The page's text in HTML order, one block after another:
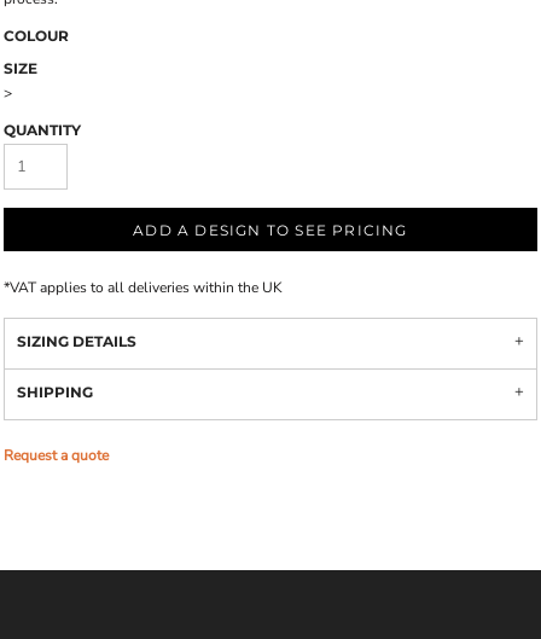
COLOUR
SIZE
>
QUANTITY
ADD A DESIGN TO SEE PRICING
*VAT applies to all deliveries within the UK
SIZING DETAILS
SHIPPING
Request a quote